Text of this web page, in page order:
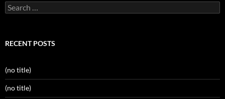
Search
for:
RECENT POSTS
(no title)
(no title)